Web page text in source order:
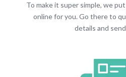
To make it super simple, we
online for you. Go there to
details and